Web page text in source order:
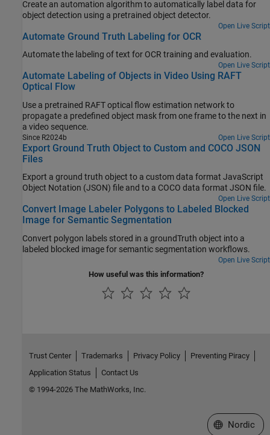
Create an automation algorithm to automatically label data for
object detection using a pretrained object detector.
Open Live Script
Automate Ground Truth Labeling for OCR
Automate the labeling of text for OCR training and evaluation.
Open Live Script
Automate Labeling of Objects in Video Using RAFT
Optical Flow
Use a pretrained RAFT optical flow estimation network to
propagate a predefined object mask from one frame to the next in
a video sequence.
Since R2024b Open Live Script
Export Ground Truth Object to Custom and COCO JSON
Files
Export a ground truth object to a custom data format JavaScript
Object Notation (JSON) file and to a COCO data format JSON file.
Open Live Script
Convert Image Labeler Polygons to Labeled Blocked
Image for Semantic Segmentation
Convert polygon labels stored in a groundTruth object into a
labeled blocked image for semantic segmentation workflows.
Open Live Script
How useful was this information?
Trust Center Trademarks Privacy Policy
Preventing Piracy
Application Status
Contact Us
© 1994-2026 The MathWorks, Inc.
Select a Web
Nordic